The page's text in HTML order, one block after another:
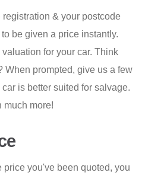
& your postcode
be given a price instantly.
for your car. Think
When prompted, give us a few
is better suited for salvage.
much more!
you've been quoted, you